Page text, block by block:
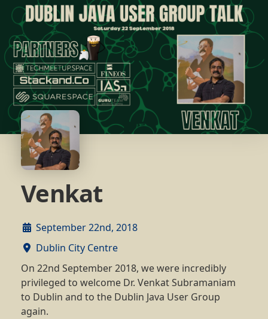
Venkat
September 22nd, 2018
Dublin City Centre
On 22nd September 2018, we were incredibly
privileged to welcome Dr. Venkat Subramaniam
to Dublin and to the Dublin Java User Group
again.